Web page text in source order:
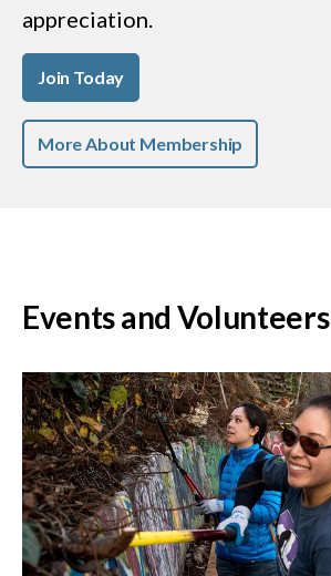
appreciation.
Join Today
More About Membership
Events and Volunteers